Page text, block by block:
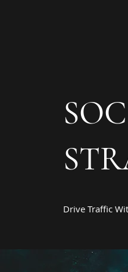
Drive Traffic